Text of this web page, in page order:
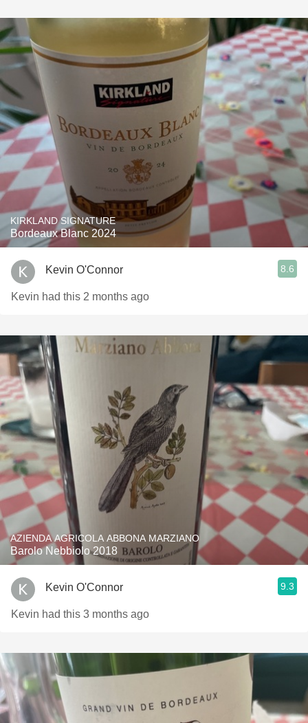
KIRKLAND SIGNATURE
Bordeaux Blanc 2024
Kevin O'Connor 8.6
Kevin had this 2 months ago
AZIENDA AGRICOLA ABBONA MARZIANO
Barolo Nebbiolo 2018
Kevin O'Connor 9.3
Kevin had this 3 months ago